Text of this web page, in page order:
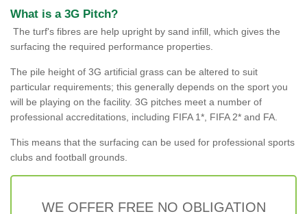
What is a 3G Pitch?
The turf's fibres are help upright by sand infill, which gives the
surfacing the required performance properties.
The pile height of 3G artificial grass can be altered to suit
particular requirements; this generally depends on the sport you
will be playing on the facility. 3G pitches meet a number of
professional accreditations, including FIFA 1*, FIFA 2* and FA.
This means that the surfacing can be used for professional sports
clubs and football grounds.
WE OFFER FREE NO OBLIGATION